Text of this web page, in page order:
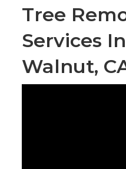
Tree
Services
Walnut,